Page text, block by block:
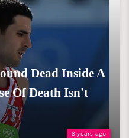
8 years ago
Dead Inside A
Of Death Isn't